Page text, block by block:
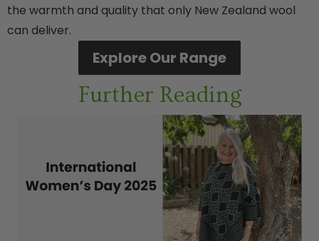
the warmth and quality that only New Zealand wool
can deliver.
Explore Our Range
Further Reading